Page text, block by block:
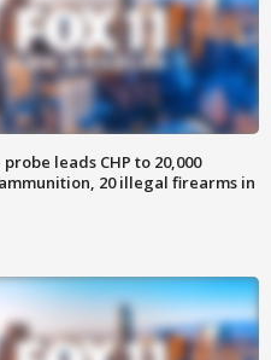
leads CHP to 20,000
20 illegal firearms in